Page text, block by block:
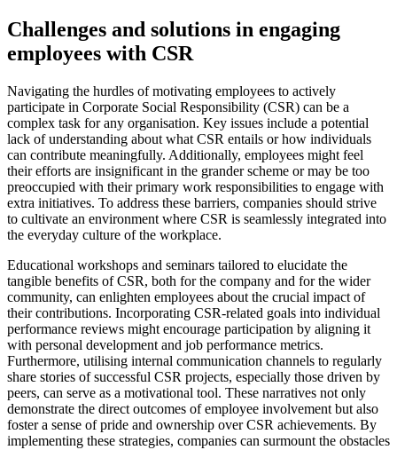
Challenges and solutions in engaging
employees with CSR
Navigating the hurdles of motivating employees to actively
participate in Corporate Social Responsibility (CSR) can be a
complex task for any organisation. Key issues include a potential
lack of understanding about what CSR entails or how individuals
can contribute meaningfully. Additionally, employees might feel
their efforts are insignificant in the grander scheme or may be too
preoccupied with their primary work responsibilities to engage with
extra initiatives. To address these barriers, companies should strive
to cultivate an environment where CSR is seamlessly integrated into
the everyday culture of the workplace.
Educational workshops and seminars tailored to elucidate the
tangible benefits of CSR, both for the company and for the wider
community, can enlighten employees about the crucial impact of
their contributions. Incorporating CSR-related goals into individual
performance reviews might encourage participation by aligning it
with personal development and job performance metrics.
Furthermore, utilising internal communication channels to regularly
share stories of successful CSR projects, especially those driven by
peers, can serve as a motivational tool. These narratives not only
demonstrate the direct outcomes of employee involvement but also
foster a sense of pride and ownership over CSR achievements. By
implementing these strategies, companies can surmount the obstacles